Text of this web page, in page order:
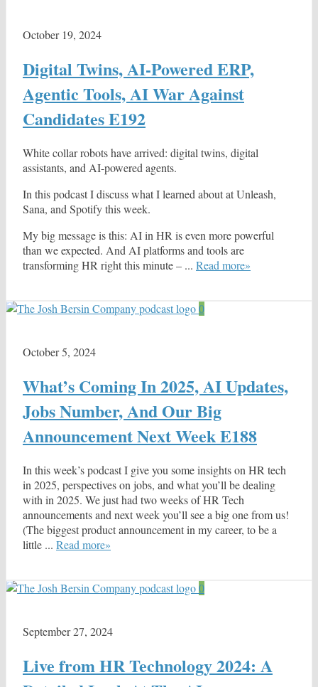
October 19, 2024
Digital Twins, AI-Powered ERP,
Agentic Tools, AI War Against
Candidates E192
White collar robots have arrived: digital twins, digital
assistants, and AI-powered agents.
In this podcast I discuss what I learned about at Unleash,
Sana, and Spotify this week.
My big message is this: AI in HR is even more powerful
than we expected. And AI platforms and tools are
transforming HR right this minute – ... Read more»
0
October 5, 2024
What’s Coming In 2025, AI Updates,
Jobs Number, And Our Big
Announcement Next Week E188
In this week’s podcast I give you some insights on HR tech
in 2025, perspectives on jobs, and what you’ll be dealing
with in 2025. We just had two weeks of HR Tech
announcements and next week you’ll see a big one from us!
(The biggest product announcement in my career, to be a
little ... Read more»
0
September 27, 2024
Live from HR Technology 2024: A